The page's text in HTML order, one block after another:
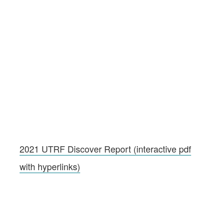
2021 UTRF Discover Report (interactive pdf
with hyperlinks)